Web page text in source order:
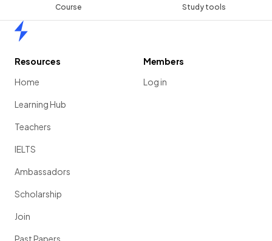
Course Study tools
Resources
Home
Learning Hub
Teachers
IELTS
Ambassadors
Scholarship
Join
Past Papers
Members
Log in